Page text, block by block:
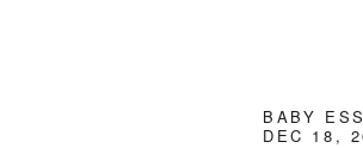
BABY
DEC 18,